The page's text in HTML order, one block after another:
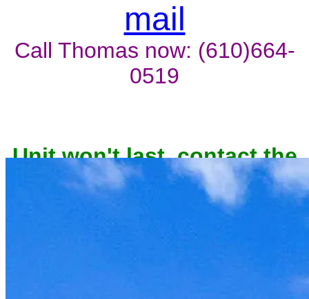
mail
Call Thomas now: (610)664-
0519
Unit won't last, contact the
owner now to reserve